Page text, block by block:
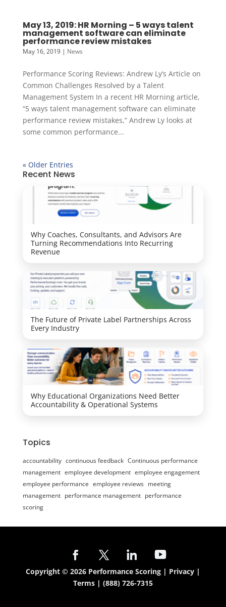
May 13, 2019: HR Morning – 5 ways talent
management software can eliminate
performance review mistakes
May 16, 2019| News
Performance Scoring Reviews: Andrew Ly’s Article on
Common Challenges Resolved by a Talent
Management System In a recent HR Morning article,
“5 ways talent management software can eliminate
performance review mistakes,” Andrew Ly looks at
some common performance...
« Older Entries
Recent News
Why Coaches, Consultants, and Advisors Are
Turning Recommendations Into Recurring
Revenue
The Future of Private Label Partnerships Across
Every Industry
Why Educational Organizations Need Better
Accountability & Operational Systems
Topics
accountability continuous feedback Continuous performance
management employee development employee engagement
employee performance employee reviews meeting
management performance management performance
scoring
Copyright © 2026 Performance Scoring | Privacy|
Terms| (888) 726-7315